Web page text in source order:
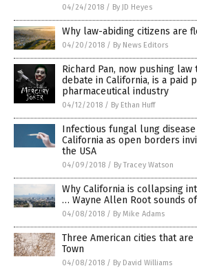
04/24/2018 / By JD Heyes
Why law-abiding citizens are
04/20/2018 / By News Editors
Richard Pan, now pushing
debate in California, is a paid
pharmaceutical industry
04/12/2018 / By Ethan Huff
Infectious fungal lung
California as open borders
the USA
04/09/2018 / By Tracey Watson
Why California is collapsing
… Wayne Allen Root sounds
04/08/2018 / By Mike Adams
Three American cities that
Town
04/08/2018 / By David Williams